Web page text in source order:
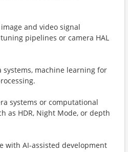
and video signal
pipelines or camera HAL
systems, machine learning for
systems or computational
as HDR, Night Mode, or depth
with AI-assisted development